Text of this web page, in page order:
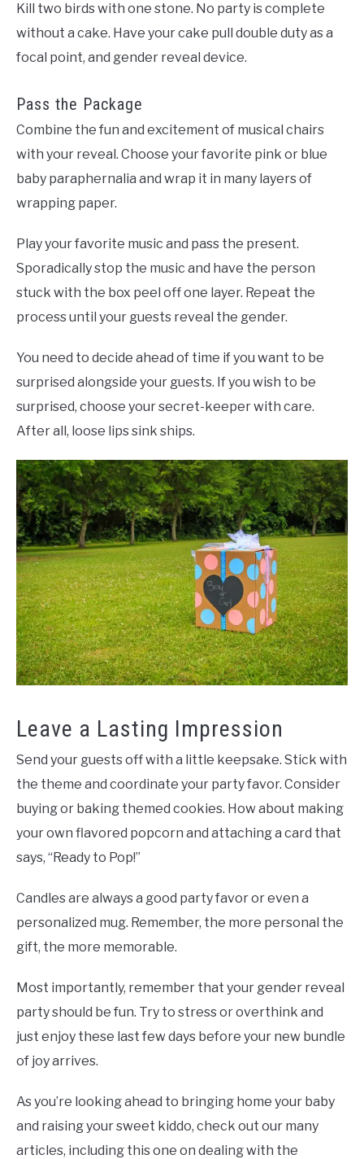
Kill two birds with one stone. No party is complete
without a cake. Have your cake pull double duty as a
focal point, and gender reveal device.
Pass the Package
Combine the fun and excitement of musical chairs
with your reveal. Choose your favorite pink or blue
baby paraphernalia and wrap it in many layers of
wrapping paper.
Play your favorite music and pass the present.
Sporadically stop the music and have the person
stuck with the box peel off one layer. Repeat the
process until your guests reveal the gender.
You need to decide ahead of time if you want to be
surprised alongside your guests. If you wish to be
surprised, choose your secret-keeper with care.
After all, loose lips sink ships.
Leave a Lasting Impression
Send your guests off with a little keepsake. Stick with
the theme and coordinate your party favor. Consider
buying or baking themed cookies. How about making
your own flavored popcorn and attaching a card that
says, “Ready to Pop!”
Candles are always a good party favor or even a
personalized mug. Remember, the more personal the
gift, the more memorable.
Most importantly, remember that your gender reveal
party should be fun. Try to stress or overthink and
just enjoy these last few days before your new bundle
of joy arrives.
As you’re looking ahead to bringing home your baby
and raising your sweet kiddo, check out our many
articles, including this one on dealing with the